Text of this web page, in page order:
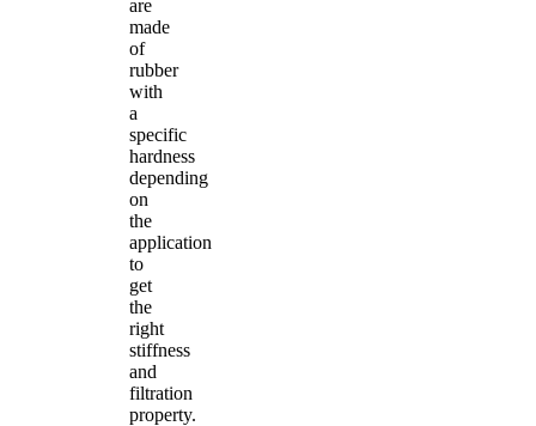
are
made
of
rubber
with
a
specific
hardness
depending
on
the
application
to
get
the
right
stiffness
and
filtration
property.